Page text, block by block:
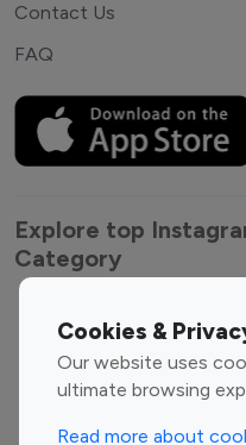
Cookies &
Our website uses
ultimate browsing
Read more about
Contact Us
FAQ
Explore top
Category
Entertainment
Influencers
Fashion Influencers